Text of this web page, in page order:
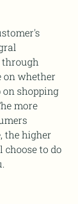
on whether
shopping
more
the higher
choose to do